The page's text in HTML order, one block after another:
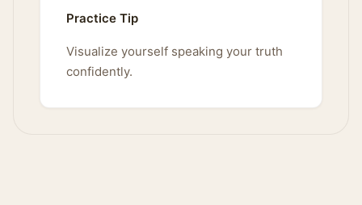
Practice Tip
Visualize yourself speaking your truth
confidently.